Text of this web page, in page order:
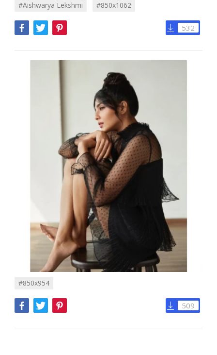
#Aishwarya Lekshmi #850x1062
532
#850x954
509